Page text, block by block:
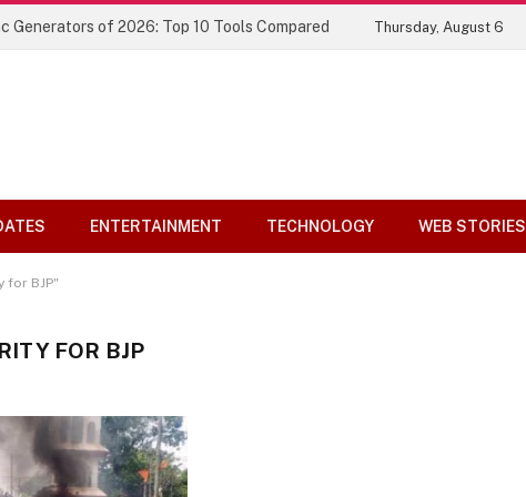
Generators of 2026: Top 10 Tools Compared Thursday, August 6
ENTERTAINMENT TECHNOLOGY WEB STORIES
for BJP"
FOR BJP